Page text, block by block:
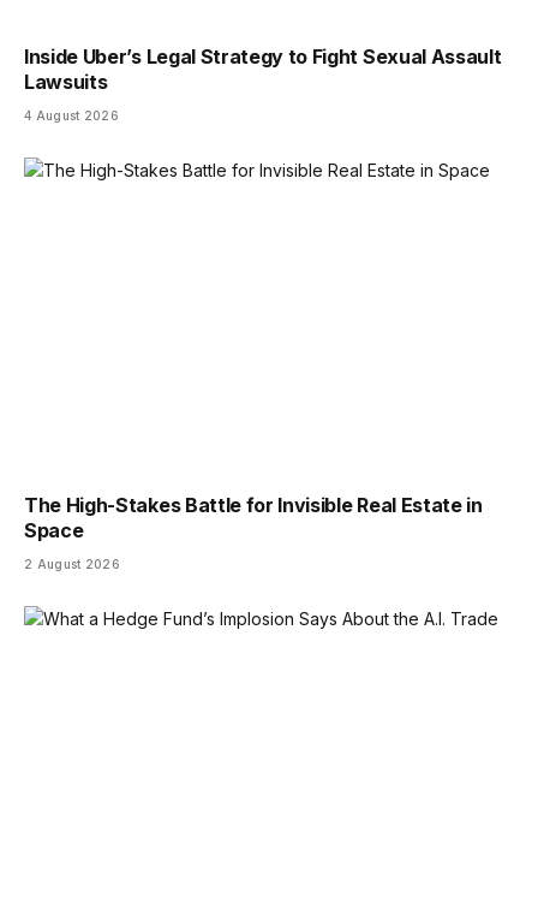
Inside Uber’s Legal Strategy to Fight Sexual Assault
Lawsuits
4 August 2026
The High-Stakes Battle for Invisible Real Estate in
Space
2 August 2026